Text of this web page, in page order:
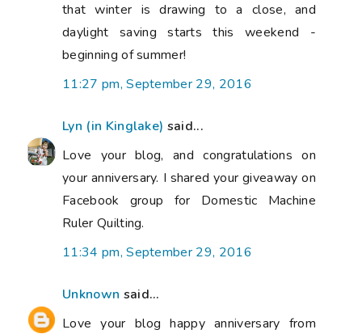
that winter is drawing to a close, and
daylight saving starts this weekend -
beginning of summer!
11:27 pm, September 29, 2016
Lyn (in Kinglake) said...
Love your blog, and congratulations on
your anniversary. I shared your giveaway on
Facebook group for Domestic Machine
Ruler Quilting.
11:34 pm, September 29, 2016
Unknown said...
Love your blog happy anniversary from